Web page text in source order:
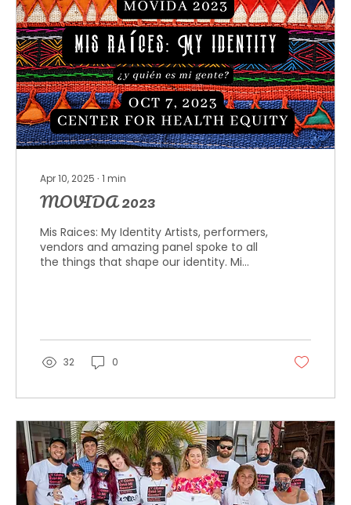
Apr 10, 2025 ∙ 1 min
MOVIDA 2023
Mis Raices: My Identity Artists, performers,
vendors and amazing panel spoke to all
the things that shape our identity. Mi
32 0